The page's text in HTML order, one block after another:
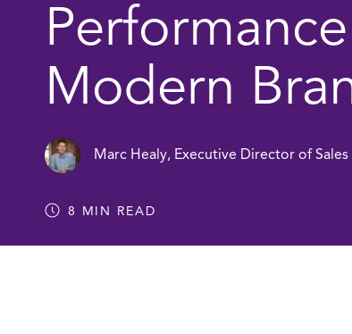
Modern
Marc Healy, Executive Director of
8 MIN READ